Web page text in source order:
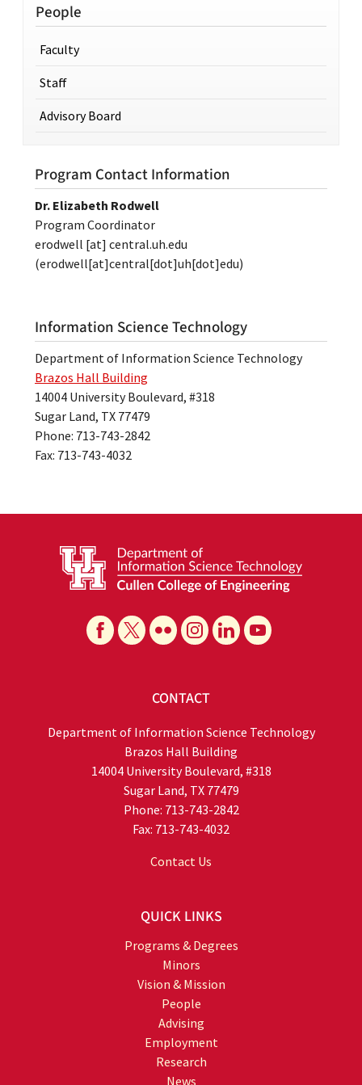
People
Faculty
Staff
Advisory Board
Program Contact Information
Dr. Elizabeth Rodwell
Program Coordinator
erodwell [at] central.uh.edu
(erodwell[at]central[dot]uh[dot]edu)
Information Science Technology
Department of Information Science Technology
Brazos Hall Building
14004 University Boulevard, #318
Sugar Land, TX 77479
Phone: 713-743-2842
Fax: 713-743-4032
CONTACT
Department of Information Science Technology
Brazos Hall Building
14004 University Boulevard, #318
Sugar Land, TX 77479
Phone: 713-743-2842
Fax: 713-743-4032
Contact Us
QUICK LINKS
Programs & Degrees
Minors
Vision & Mission
People
Advising
Employment
Research
News